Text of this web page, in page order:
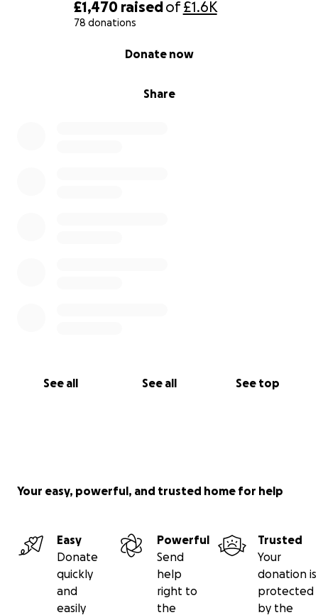
£1,470 raisedof£1.6K
78 donations
Share
Donate now
See all See all See top
By supporting this trip, you're not just helping me
get to Bali - you're helping build a safer, more
part of something bigger.
Your easy, powerful, and trusted home for help
Easy
Donate
quickly
and
easily
Powerful
Send
help
right to
the
Trusted
Your
donation is
protected
by the